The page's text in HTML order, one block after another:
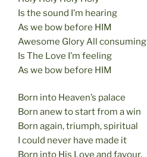
Is the sound I’m hearing
As we bow before HIM
Awesome Glory All consuming
Is The Love I’m feeling
As we bow before HIM
Born into Heaven’s palace
Born anew to start from a win
Born again, triumph, spiritual
I could never have made it
Born into His Love and favour.